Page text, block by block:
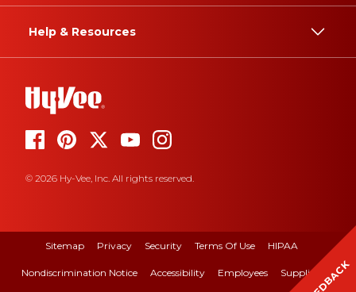
Help & Resources
© 2026 Hy-Vee, Inc. All rights reserved.
Sitemap Privacy Security Terms Of Use HIPAA
Nondiscrimination Notice Accessibility Employees Suppliers